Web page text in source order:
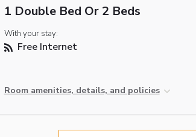
1 Double Bed Or 2 Beds
With your stay:
Free Internet
Room amenities, details, and policies